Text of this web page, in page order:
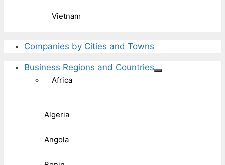
Vietnam
Companies by Cities and Towns
Business Regions and Countries
Africa
Algeria
Angola